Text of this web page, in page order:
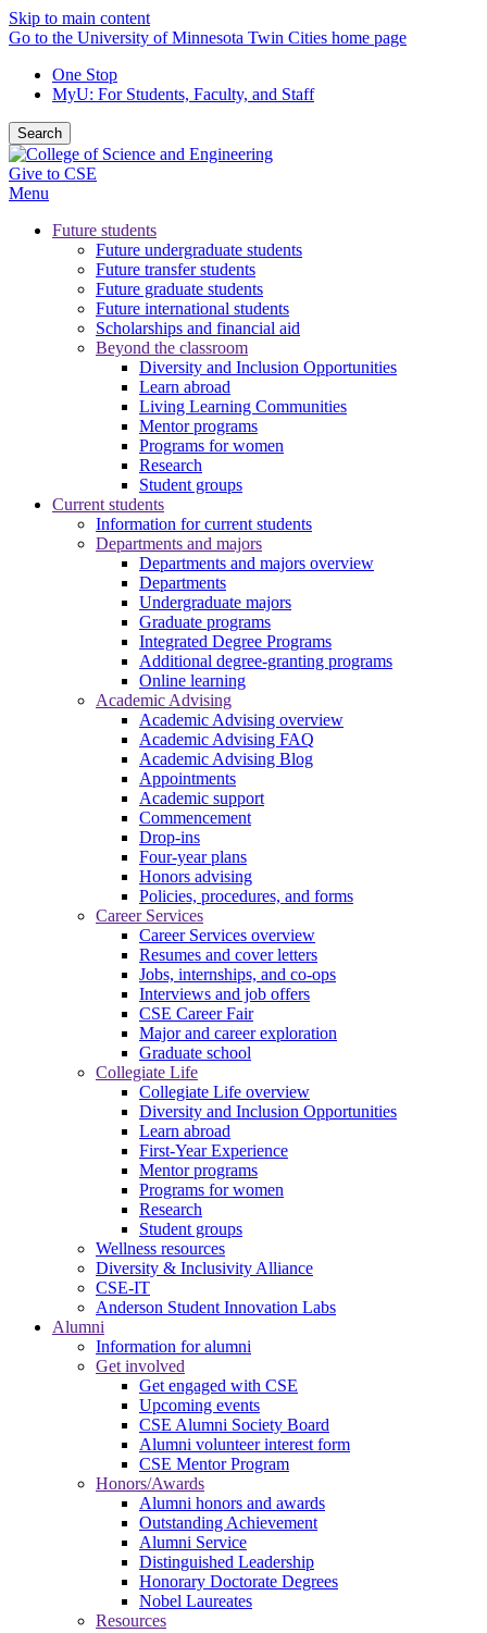
Skip to main content
Go to the University of Minnesota Twin Cities home page
One Stop
MyU: For Students, Faculty, and Staff
Search
Give to CSE
Menu
Future students
Future undergraduate students
Future transfer students
Future graduate students
Future international students
Scholarships and financial aid
Beyond the classroom
Diversity and Inclusion Opportunities
Learn abroad
Living Learning Communities
Mentor programs
Programs for women
Research
Student groups
Current students
Information for current students
Departments and majors
Departments and majors overview
Departments
Undergraduate majors
Graduate programs
Integrated Degree Programs
Additional degree-granting programs
Online learning
Academic Advising
Academic Advising overview
Academic Advising FAQ
Academic Advising Blog
Appointments
Academic support
Commencement
Drop-ins
Four-year plans
Honors advising
Policies, procedures, and forms
Career Services
Career Services overview
Resumes and cover letters
Jobs, internships, and co-ops
Interviews and job offers
CSE Career Fair
Major and career exploration
Graduate school
Collegiate Life
Collegiate Life overview
Diversity and Inclusion Opportunities
Learn abroad
First-Year Experience
Mentor programs
Programs for women
Research
Student groups
Wellness resources
Diversity & Inclusivity Alliance
CSE-IT
Anderson Student Innovation Labs
Alumni
Information for alumni
Get involved
Get engaged with CSE
Upcoming events
CSE Alumni Society Board
Alumni volunteer interest form
CSE Mentor Program
Honors/Awards
Alumni honors and awards
Outstanding Achievement
Alumni Service
Distinguished Leadership
Honorary Doctorate Degrees
Nobel Laureates
Resources